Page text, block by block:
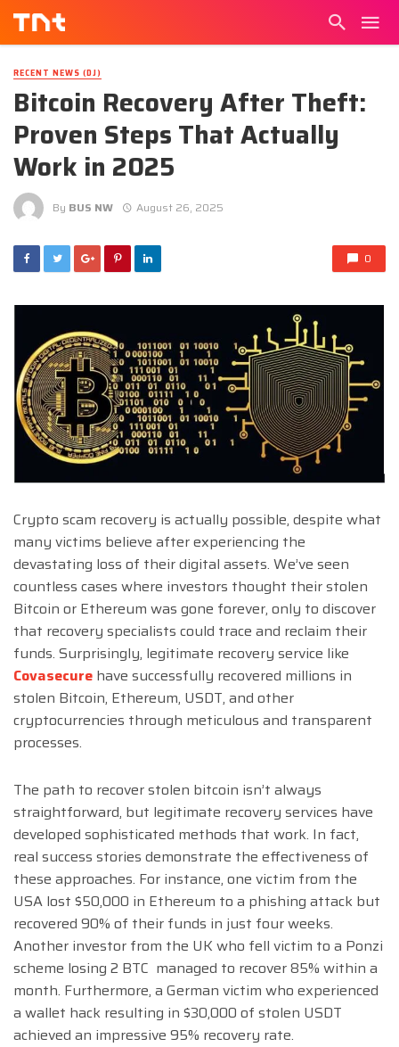
RECENT NEWS (DJ)
Bitcoin Recovery After Theft:
Proven Steps That Actually
Work in 2025
By BUS NW August 26, 2025
0
Crypto scam recovery is actually possible, despite what
many victims believe after experiencing the
devastating loss of their digital assets. We’ve seen
countless cases where investors thought their stolen
Bitcoin or Ethereum was gone forever, only to discover
that recovery specialists could trace and reclaim their
funds. Surprisingly, legitimate recovery service like
Covasecure have successfully recovered millions in
stolen Bitcoin, Ethereum, USDT, and other
cryptocurrencies through meticulous and transparent
processes.
The path to recover stolen bitcoin isn’t always
straightforward, but legitimate recovery services have
developed sophisticated methods that work. In fact,
real success stories demonstrate the effectiveness of
these approaches. For instance, one victim from the
USA lost $50,000 in Ethereum to a phishing attack but
recovered 90% of their funds in just four weeks.
Another investor from the UK who fell victim to a Ponzi
scheme losing 2 BTC managed to recover 85% within a
month. Furthermore, a German victim who experienced
a wallet hack resulting in $30,000 of stolen USDT
achieved an impressive 95% recovery rate.